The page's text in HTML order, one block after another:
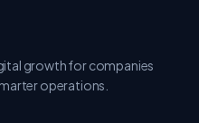
growth for companies
operations.